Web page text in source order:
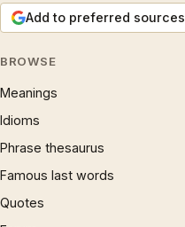
Add to preferred sources
BROWSE
Meanings
Idioms
Phrase thesaurus
Famous last words
Quotes